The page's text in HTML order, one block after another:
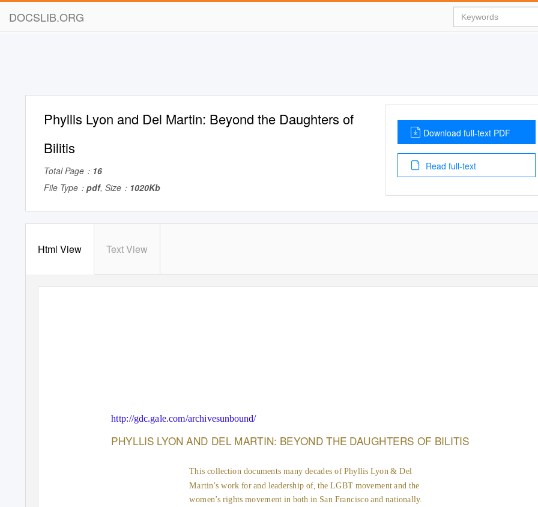
DOCSLIB.ORG
Phyllis Lyon and Del Martin: Beyond the Daughters of
Bilitis
Total Page： 16
File Type： pdf, Size： 1020Kb
Download full-text PDF
Read full-text
Html View Text View
http://gdc.gale.com/archivesunbound/
PHYLLIS LYON AND DEL MARTIN: BEYOND THE DAUGHTERS OF BILITIS
This collection documents many decades of Phyllis Lyon & Del
Martin’s work for and leadership of, the LGBT movement and the
women’s rights movement in both in San Francisco and nationally.